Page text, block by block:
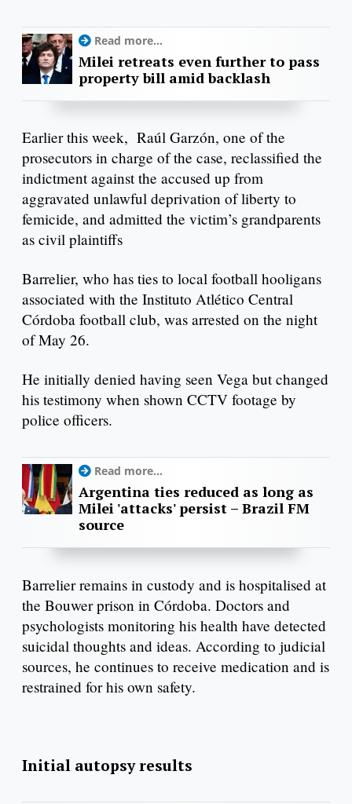
Read more...
Milei retreats even further to pass
property bill amid backlash
Earlier this week, Raúl Garzón, one of the
prosecutors in charge of the case, reclassified the
indictment against the accused up from
aggravated unlawful deprivation of liberty to
femicide, and admitted the victim’s grandparents
as civil plaintiffs
Barrelier, who has ties to local football hooligans
associated with the Instituto Atlético Central
Córdoba football club, was arrested on the night
of May 26.
He initially denied having seen Vega but changed
his testimony when shown CCTV footage by
police officers.
Read more...
Argentina ties reduced as long as
Milei 'attacks' persist – Brazil FM
source
Barrelier remains in custody and is hospitalised at
the Bouwer prison in Córdoba. Doctors and
psychologists monitoring his health have detected
suicidal thoughts and ideas. According to judicial
sources, he continues to receive medication and is
restrained for his own safety.
Initial autopsy results